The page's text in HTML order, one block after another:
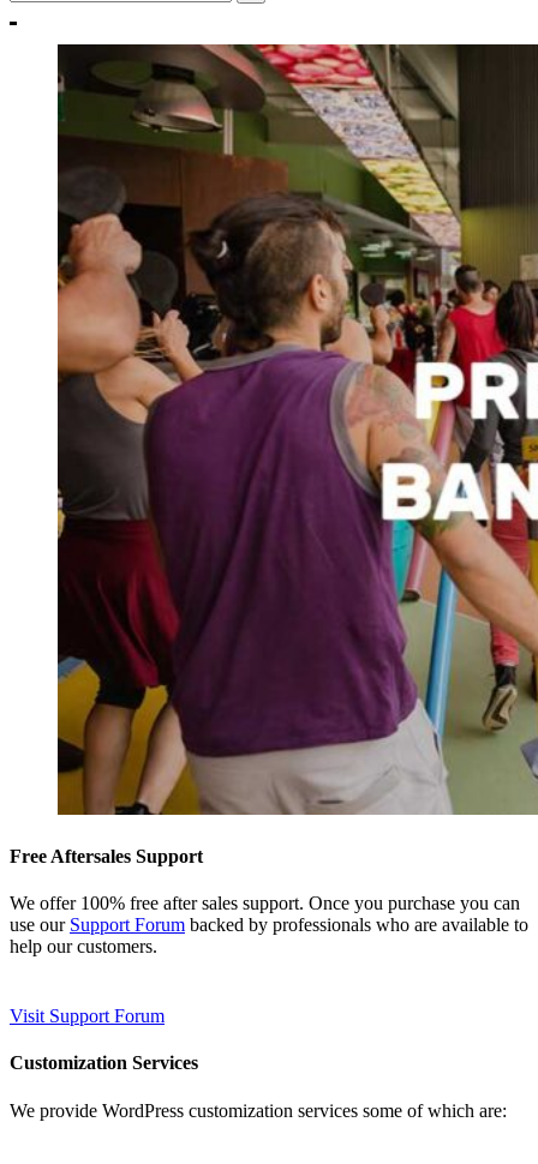
Free Aftersales Support
We offer 100% free after sales support. Once you purchase you can
use our Support Forum backed by professionals who are available to
help our customers.
Visit Support Forum
Customization Services
We provide WordPress customization services some of which are: